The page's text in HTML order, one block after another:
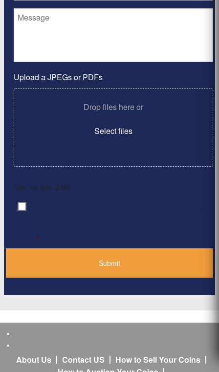
Upload a JPEGs or PDFs
Drop files here or
Select files
Max. file size: 2 MB.
Consent
*
About Us Contact US
How to Sell Your Coins